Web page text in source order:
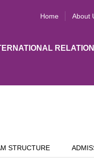
Home About
STRUCTURE